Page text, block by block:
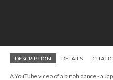
DESCRIPTION DETAILS
A YouTube video of a butoh dance - a